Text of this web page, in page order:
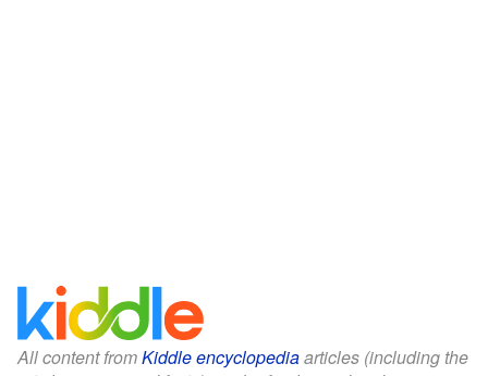
All content fromKiddle encyclopediaarticles (including the